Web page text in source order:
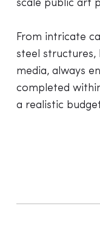
scale public art
From intricate
steel
media, always
completed
a realistic